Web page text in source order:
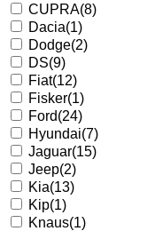
CUPRA(8)
Dacia(1)
Dodge(2)
DS(9)
Fiat(12)
Fisker(1)
Ford(24)
Hyundai(7)
Jaguar(15)
Jeep(2)
Kia(13)
Kip(1)
Knaus(1)